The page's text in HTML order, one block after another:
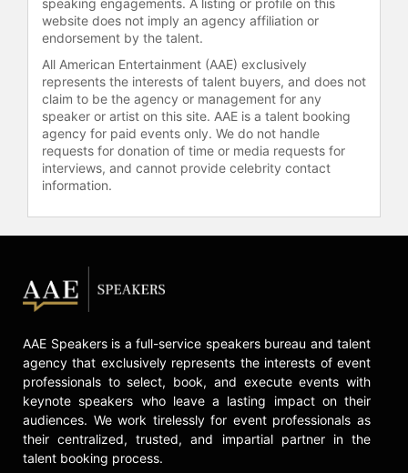
defensive coordinator for the
Jacksonville Jaguars between 2003
and 2007.
Contact a speaker booking agentto
check availability on Mike Smith
and other top speakers and
celebrities.
speaking engagements. A listing or profile on this
website does not imply an agency affiliation or
endorsement by the talent.
All American Entertainment (AAE) exclusively
represents the interests of talent buyers, and does not
claim to be the agency or management for any
speaker or artist on this site. AAE is a talent booking
agency for paid events only. We do not handle
requests for donation of time or media requests for
interviews, and cannot provide celebrity contact
information.
AAE Speakers is a full-service speakers bureau and talent
agency that exclusively represents the interests of event
professionals to select, book, and execute events with
keynote speakers who leave a lasting impact on their
audiences. We work tirelessly for event professionals as
their centralized, trusted, and impartial partner in the
talent booking process.